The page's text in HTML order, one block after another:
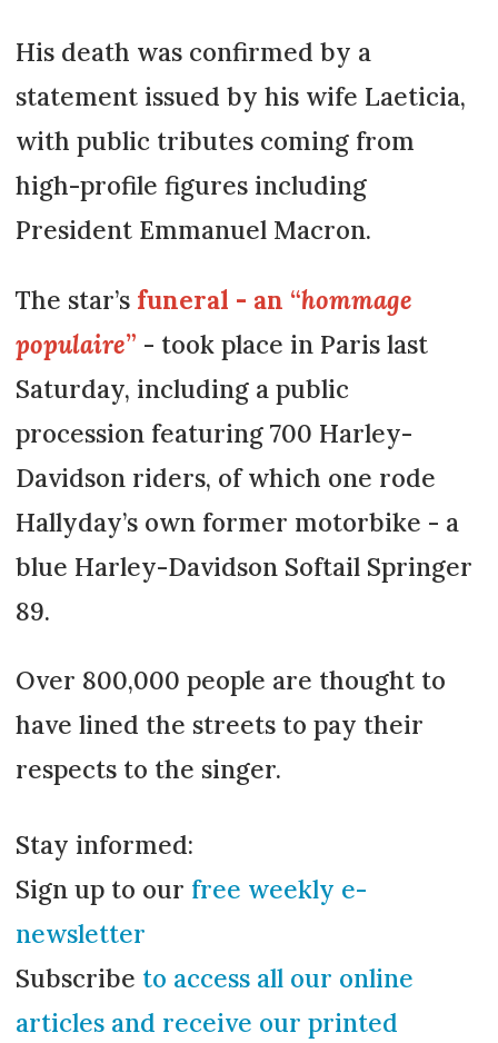
His death was confirmed by a
statement issued by his wife Laeticia,
with public tributes coming from
high-profile figures including
President Emmanuel Macron.
The star’s funeral - an “hommage
populaire” - took place in Paris last
Saturday, including a public
procession featuring 700 Harley-
Davidson riders, of which one rode
Hallyday’s own former motorbike - a
blue Harley-Davidson Softail Springer
89.
Over 800,000 people are thought to
have lined the streets to pay their
respects to the singer.
Stay informed:
Sign up to our free weekly e-
newsletter
Subscribe to access all our online
articles and receive our printed